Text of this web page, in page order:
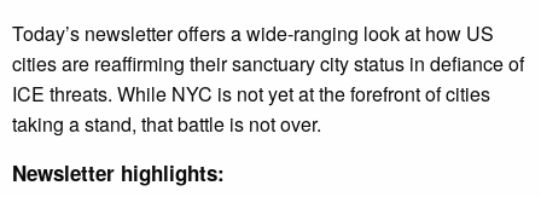
Today’s newsletter offers a wide-ranging look at how US
cities are reaffirming their sanctuary city status in defiance of
ICE threats. While NYC is not yet at the forefront of cities
taking a stand, that battle is not over.
Newsletter highlights: